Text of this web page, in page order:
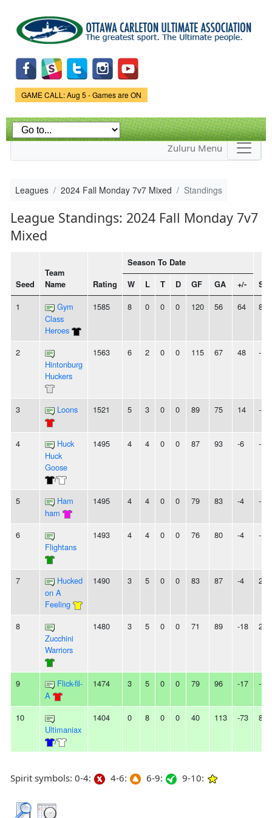
main
content
Game Status.
GAME CALL: Aug 5 - Games are ON
Zuluru Menu
Leagues 2024 Fall Monday 7v7 Mixed Standings
League Standings: 2024 Fall Monday 7v7
Mixed
Seed
Team
Name
Rating
Season To Date
W L T D GF GA +/-
1
Gym
Class
Heroes
1585 8 0 0 0 120 56 64 8W
2
Hintonburg
Huckers
1563 6 2 0 0 115 67 48 -
3 Loons 1521 5 3 0 0 89 75 14 -
4
Huck
Huck
Goose
/
1495 4 4 0 0 87 93 -6 -
5
Ham
ham
1495 4 4 0 0 79 83 -4 -
6
Flightans
1493 4 4 0 0 76 80 -4 -
7
Hucked
on A
Feeling
1490 3 5 0 0 83 87 -4 2W
8
Zucchini
Warriors
1480 3 5 0 0 71 89 -18 2L
9
Flick-fil-
A
1474 3 5 0 0 79 96 -17 -
10
Ultimaniax
/
1404 0 8 0 0 40 113 -73 8L
Spirit symbols: 0-4: 4-6: 6-9: 9-10: